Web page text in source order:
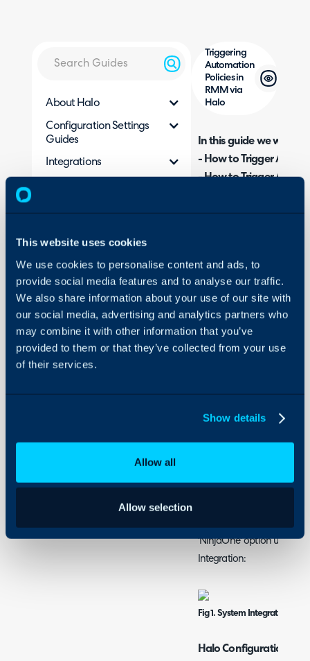
This website uses cookies
We use cookies to personalise content and ads, to
provide social media features and to analyse our traffic.
We also share information about your use of our site with
our social media, advertising and analytics partners who
may combine it with other information that you’ve
provided to them or that they’ve collected from your use
of their services.
Show details
Allow all
Allow selection
About Halo
Configuration Settings
Guides
Integrations
Halo
Triggering
Automation
Policies in
RMM via
Halo
In this guide we will
- How to Trigger
- How to Trigger
from Halo. In this guide
NinjaOne and N-
April 2024 will have
assist with the setup of
is to authenticate with
'NinjaOne' option under
Integration:
Fig 1. System Integration
Halo Configuration